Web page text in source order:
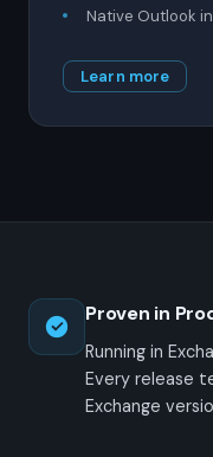
Native Outlook
Learn more
Proven in
Running in
Every release
Exchange